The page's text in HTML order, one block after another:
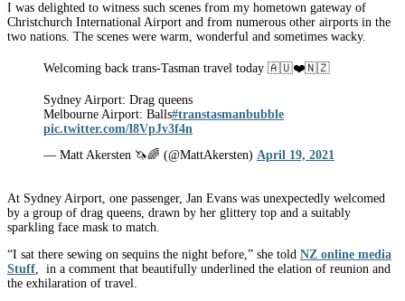
I was delighted to witness such scenes from my hometown gateway of
Christchurch International Airport and from numerous other airports in the
two nations. The scenes were warm, wonderful and sometimes wacky.
Welcoming back trans-Tasman travel today 🇦🇺❤️🇳🇿
Sydney Airport: Drag queens
Melbourne Airport: Balls#transtasmanbubble
pic.twitter.com/l8VpJv3f4n
— Matt Akersten 🦄🌈 (@MattAkersten) April 19, 2021
At Sydney Airport, one passenger, Jan Evans was unexpectedly welcomed
by a group of drag queens, drawn by her glittery top and a suitably
sparkling face mask to match.
“I sat there sewing on sequins the night before,” she told NZ online media
Stuff , in a comment that beautifully underlined the elation of reunion and
the exhilaration of travel.